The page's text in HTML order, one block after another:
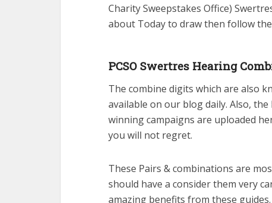
Charity Sweepstakes Office)
about Today to draw then follow
PCSO Swertres Hearing
The combine digits which are also
available on our blog daily. Also,
winning campaigns are uploaded
you will not regret.
These Pairs & combinations are
should have a consider them very
amazing benefits from these